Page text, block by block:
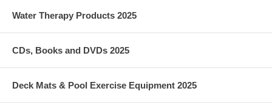
Water Therapy Products 2025
CDs, Books and DVDs 2025
Deck Mats & Pool Exercise Equipment 2025